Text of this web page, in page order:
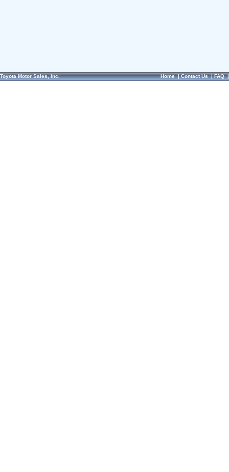
Toyota Motor Sales, Inc. Home|Contact Us|FAQ